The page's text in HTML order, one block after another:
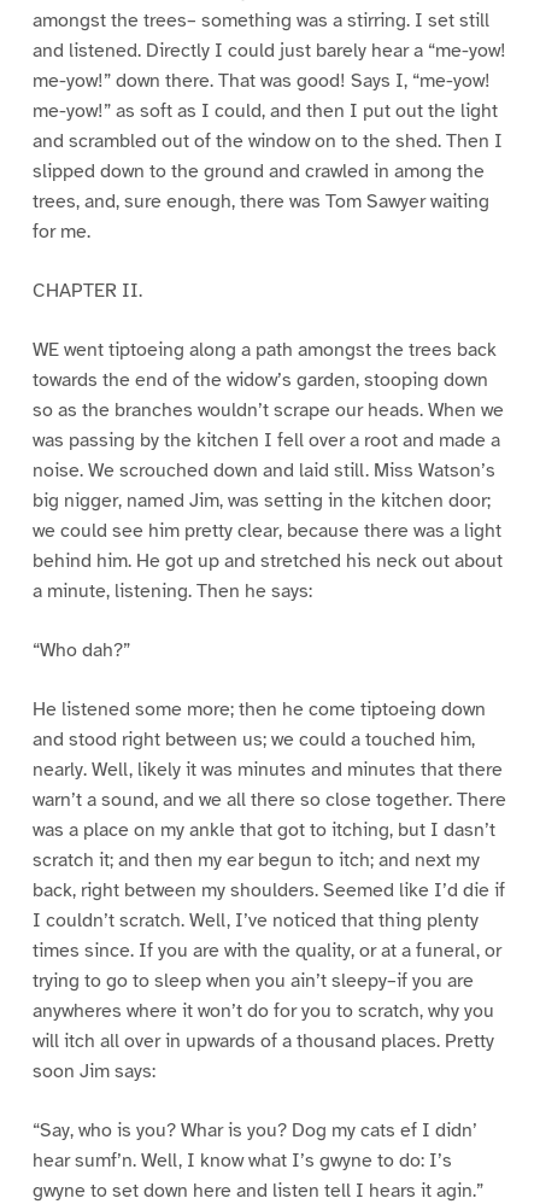
amongst the trees– something was a stirring. I set still
and listened. Directly I could just barely hear a “me-yow!
me-yow!” down there. That was good! Says I, “me-yow!
me-yow!” as soft as I could, and then I put out the light
and scrambled out of the window on to the shed. Then I
slipped down to the ground and crawled in among the
trees, and, sure enough, there was Tom Sawyer waiting
for me.
CHAPTER II.
WE went tiptoeing along a path amongst the trees back
towards the end of the widow’s garden, stooping down
so as the branches wouldn’t scrape our heads. When we
was passing by the kitchen I fell over a root and made a
noise. We scrouched down and laid still. Miss Watson’s
big nigger, named Jim, was setting in the kitchen door;
we could see him pretty clear, because there was a light
behind him. He got up and stretched his neck out about
a minute, listening. Then he says:
“Who dah?”
He listened some more; then he come tiptoeing down
and stood right between us; we could a touched him,
nearly. Well, likely it was minutes and minutes that there
warn’t a sound, and we all there so close together. There
was a place on my ankle that got to itching, but I dasn’t
scratch it; and then my ear begun to itch; and next my
back, right between my shoulders. Seemed like I’d die if
I couldn’t scratch. Well, I’ve noticed that thing plenty
times since. If you are with the quality, or at a funeral, or
trying to go to sleep when you ain’t sleepy–if you are
anywheres where it won’t do for you to scratch, why you
will itch all over in upwards of a thousand places. Pretty
soon Jim says:
“Say, who is you? Whar is you? Dog my cats ef I didn’
hear sumf’n. Well, I know what I’s gwyne to do: I’s
gwyne to set down here and listen tell I hears it agin.”